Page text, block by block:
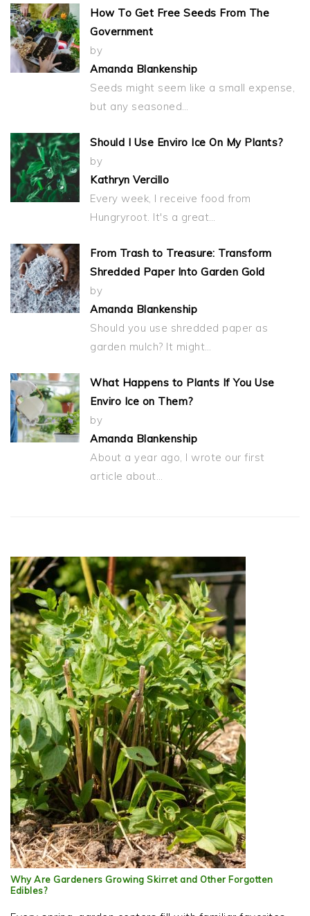
How To Get Free Seeds From The
Government
by
Amanda Blankenship
Seeds might seem like a small expense,
but any seasoned…
Should I Use Enviro Ice On My Plants?
by
Kathryn Vercillo
Every week, I receive food from
Hungryroot. It's a great…
From Trash to Treasure: Transform
Shredded Paper Into Garden Gold
by
Amanda Blankenship
Should you use shredded paper as
garden mulch? It might…
What Happens to Plants If You Use
Enviro Ice on Them?
by
Amanda Blankenship
About a year ago, I wrote our first
article about…
Why Are Gardeners Growing Skirret and Other Forgotten
Edibles?